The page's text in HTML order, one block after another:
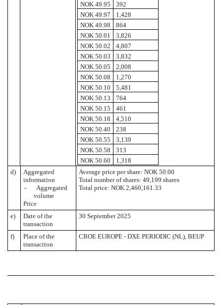
NOK 49.95
392
NOK 49.97
1,428
NOK 49.98
864
NOK 50.01
3,826
NOK 50.02
4,807
NOK 50.03
3,832
NOK 50.05
2,008
NOK 50.08
1,270
NOK 50.10
5,481
NOK 50.13
764
NOK 50.15
461
NOK 50.18
4,510
NOK 50.40
238
NOK 50.55
3,139
NOK 50.58
313
NOK 50.60
1,318
d)
Aggregated
information
- Aggregated
volume
Price
Average price per share: NOK 50.00
Total number of shares: 49,199 shares
Total price: NOK 2,460,161.33
e)
Date of the
transaction
30 September 2025
f)
Place of the
transaction
CBOE EUROPE - DXE PERIODIC (NL), BEUP